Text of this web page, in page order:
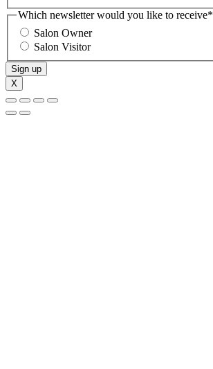
Which newsletter would you like to receive*
Salon Owner
Salon Visitor
Sign up
X